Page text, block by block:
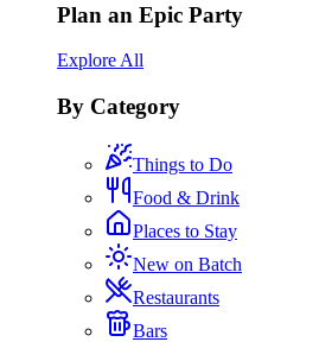
Plan an Epic Party
Explore All
By Category
Things to Do
Food & Drink
Places to Stay
New on Batch
Restaurants
Bars